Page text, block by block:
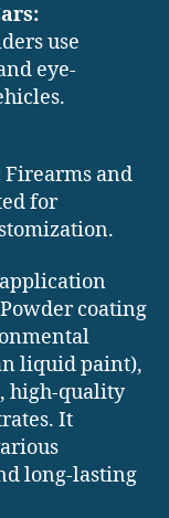
use
eye-
Firearms and
for
coating
liquid paint),
high-quality
It
long-lasting